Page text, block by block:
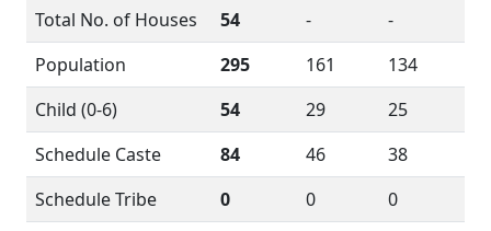
Total No. of Houses
54 -
-
Population
295 161
134
Child (0-6)
54 29
25
Schedule Caste
84 46
38
Schedule Tribe
0 0
0